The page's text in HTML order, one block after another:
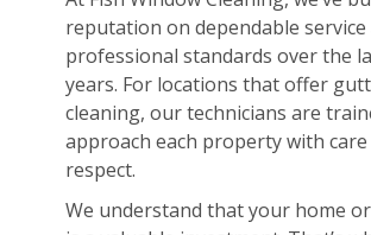
reputation on dependable service
professional standards over the
years. For locations that offer
cleaning, our technicians are
approach each property with care
respect.
We understand that your home